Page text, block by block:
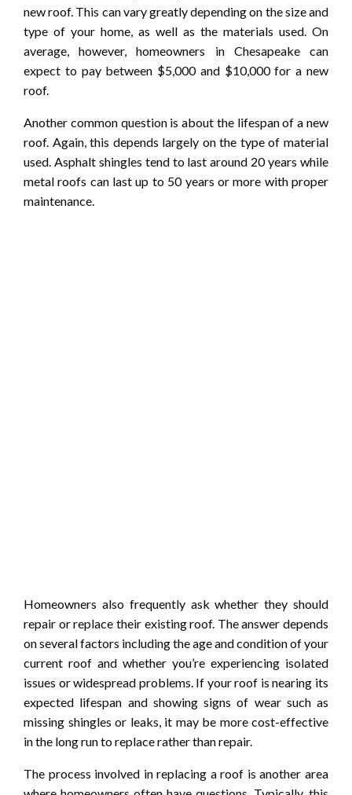
new roof. This can vary greatly depending on the size and
type of your home, as well as the materials used. On
average, however, homeowners in Chesapeake can
expect to pay between $5,000 and $10,000 for a new
roof.
Another common question is about the lifespan of a new
roof. Again, this depends largely on the type of material
used. Asphalt shingles tend to last around 20 years while
metal roofs can last up to 50 years or more with proper
maintenance.
Homeowners also frequently ask whether they should
repair or replace their existing roof. The answer depends
on several factors including the age and condition of your
current roof and whether you’re experiencing isolated
issues or widespread problems. If your roof is nearing its
expected lifespan and showing signs of wear such as
missing shingles or leaks, it may be more cost-effective
in the long run to replace rather than repair.
The process involved in replacing a roof is another area